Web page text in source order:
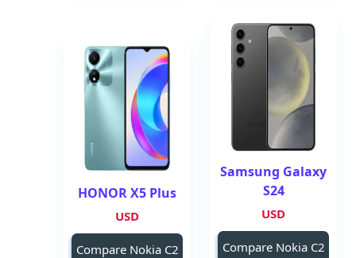
Samsung Galaxy
S24
USD
Compare Nokia C2
HONOR X5 Plus
USD
Compare Nokia C2